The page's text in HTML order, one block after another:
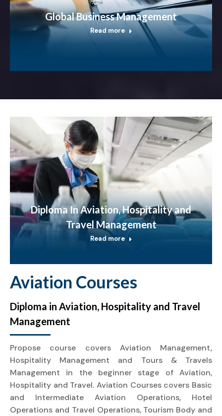
Global Business Management
Read more
Diploma In Aviation, Hospitality and
Travel Management
Read more
Aviation Courses
Diploma in Aviation, Hospitality and Travel
Management
Propose course covers Aviation Management,
Hospitality Management and Tours & Travels
Management in the beginner stage of Aviation,
Hospitality and Travel. Aviation Courses covers Basic
and Intermediate Aviation Operations, Hotel
Operations and Travel Operations, Tourism Body and